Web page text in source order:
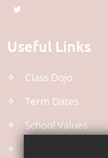
Useful Links
Class Dojo
Term Dates
School Values